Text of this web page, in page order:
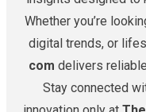
Whether you’re
digital trends, or
com delivers
Stay connected